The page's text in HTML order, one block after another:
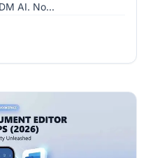
AI. No...